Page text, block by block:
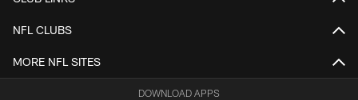
NFL CLUBS
MORE NFL SITES
DOWNLOAD APPS